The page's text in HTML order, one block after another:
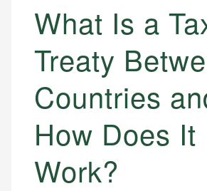
What Is a
Treaty
Countries
How Does It
Work?